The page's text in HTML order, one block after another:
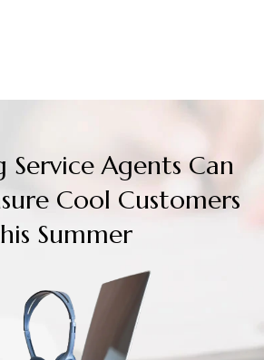
Service Agents Can
Cool Customers
Summer